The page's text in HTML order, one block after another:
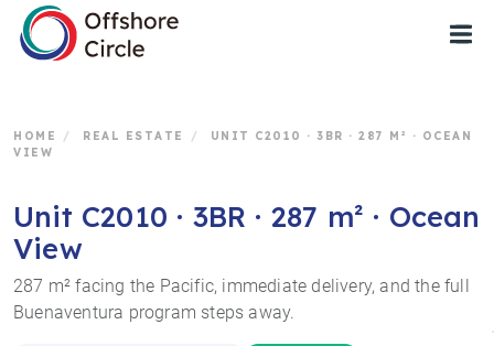
HOME / REAL ESTATE /
UNIT C2010 · 3BR · 287 M² · OCEAN
VIEW
Unit C2010 · 3BR · 287 m² · Ocean
View
287 m² facing the Pacific, immediate delivery, and the full
Buenaventura program steps away.